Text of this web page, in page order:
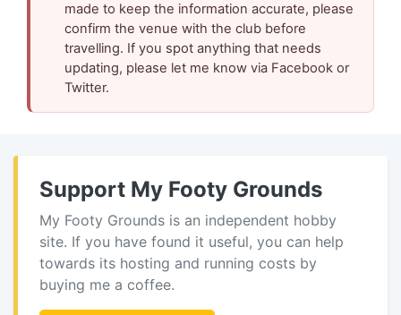
made to keep the information accurate, please
confirm the venue with the club before
travelling. If you spot anything that needs
updating, please let me know via Facebook or
Twitter.
Support My Footy Grounds
My Footy Grounds is an independent hobby
site. If you have found it useful, you can help
towards its hosting and running costs by
buying me a coffee.